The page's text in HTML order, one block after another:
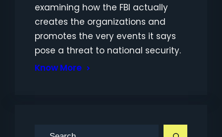
examining how the FBI actually
creates the organizations and
promotes the very events it says
pose a threat to national security.
Know More